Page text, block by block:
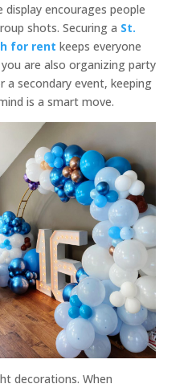
encourages people
shots. Securing a St.
for rent keeps everyone
are also organizing party
a secondary event, keeping
is a smart move.
decorations. When